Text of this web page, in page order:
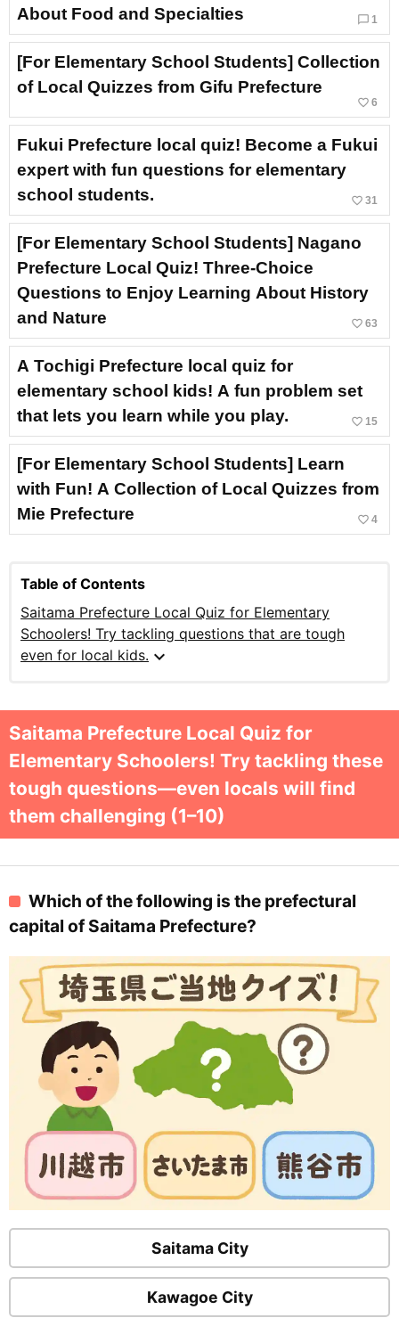
About Food and Specialties
chat_bubble_outline 1
[For Elementary School Students] Collection
of Local Quizzes from Gifu Prefecture
favorite_border 6
Fukui Prefecture local quiz! Become a Fukui
expert with fun questions for elementary
school students.
favorite_border 31
[For Elementary School Students] Nagano
Prefecture Local Quiz! Three-Choice
Questions to Enjoy Learning About History
and Nature
favorite_border 63
A Tochigi Prefecture local quiz for
elementary school kids! A fun problem set
that lets you learn while you play.
favorite_border 15
[For Elementary School Students] Learn
with Fun! A Collection of Local Quizzes from
Mie Prefecture
favorite_border 4
Table of Contents
Saitama Prefecture Local Quiz for Elementary
Schoolers! Try tackling questions that are tough
even for local kids. expand_more
Saitama Prefecture Local Quiz for
Elementary Schoolers! Try tackling these
tough questions—even locals will find
them challenging (1–10)
Which of the following is the prefectural
capital of Saitama Prefecture?
Saitama City
Kawagoe City